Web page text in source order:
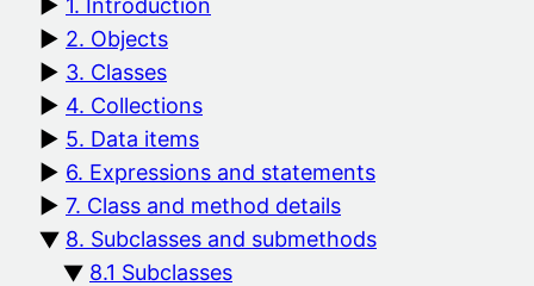
1. Introduction
2. Objects
3. Classes
4. Collections
5. Data items
6. Expressions and statements
7. Class and method details
8. Subclasses and submethods
8.1 Subclasses